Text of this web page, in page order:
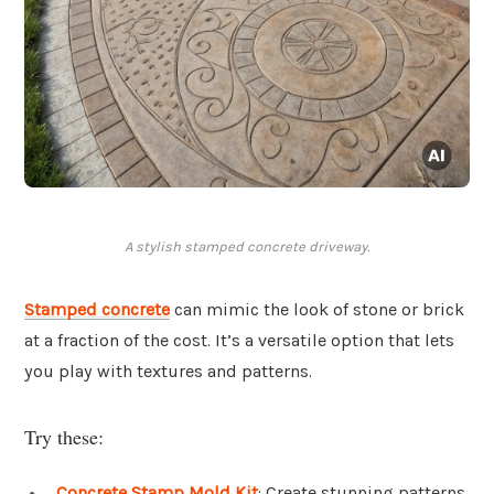
A stylish stamped concrete driveway.
Stamped concrete can mimic the look of stone or brick
at a fraction of the cost. It’s a versatile option that lets
you play with textures and patterns.
Try these: